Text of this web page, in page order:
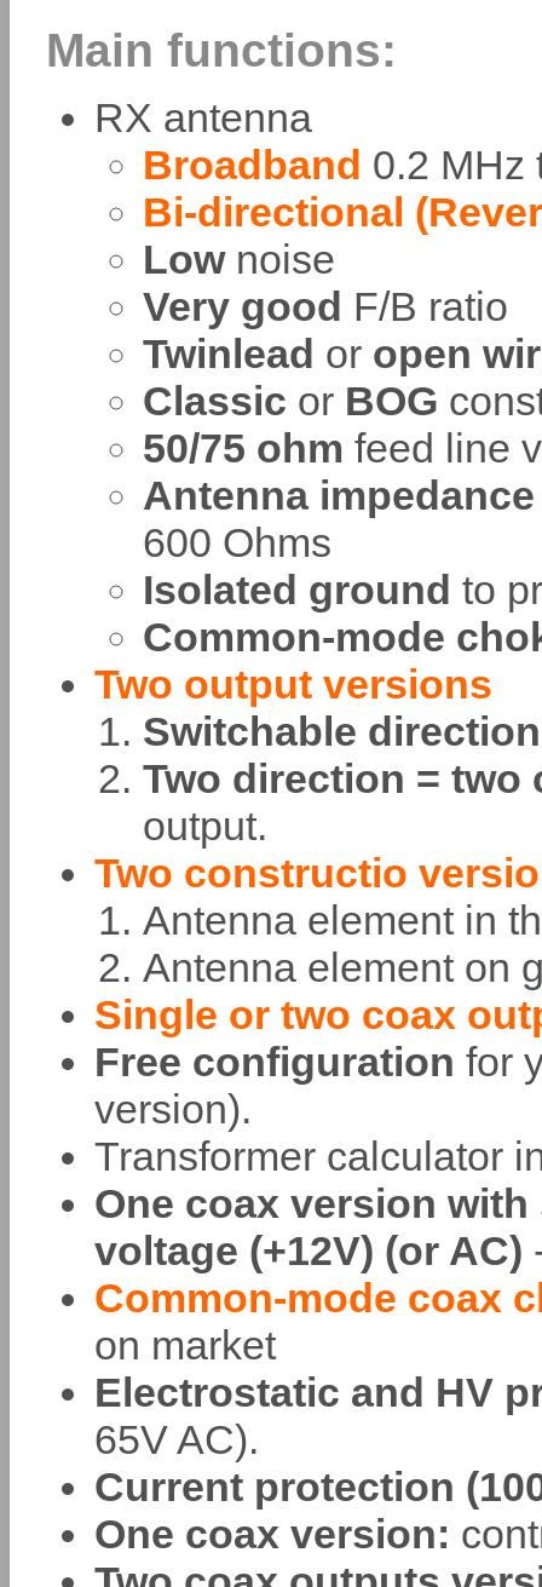
Main functions:
RX antenna
Broadband 0.2 MHz
Bi-directional
Lownoise
Very good F/B ratio
Twinlead or open
Classic or BOG
50/75 ohm feed line
Antenna impedance
600 Ohms
Isolated ground to
Common-mode
Two output versions
Switchable
Two direction = two
output.
Two constructio
Antenna element in
Antenna element on
Single or two coax
Free configuration for
version).
Transformer calculator
One coax version
voltage (+12V) (or AC)
Common-mode coax
on market
Electrostatic and HV
65V AC).
Current protection
One coax version: